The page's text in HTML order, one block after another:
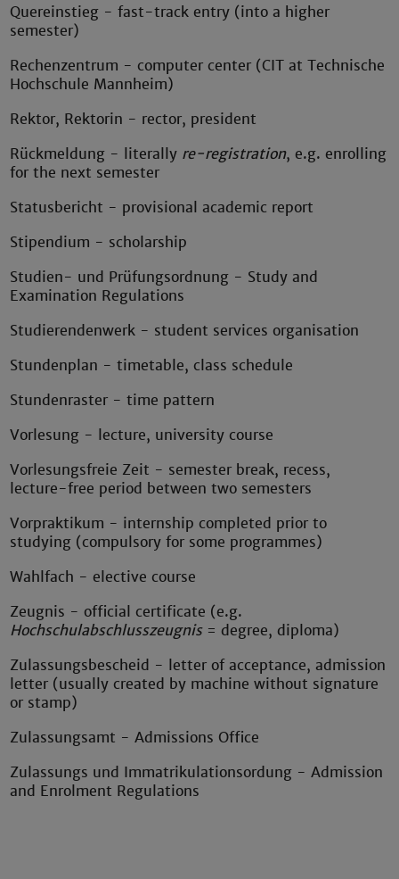
Quereinstieg - fast-track entry (into a higher
semester)
Rechenzentrum - computer center (CIT at Technische
Hochschule Mannheim)
Rektor, Rektorin - rector, president
Rückmeldung - literally re-registration, e.g. enrolling
for the next semester
Statusbericht - provisional academic report
Stipendium - scholarship
Studien- und Prüfungsordnung - Study and
Examination Regulations
Studierendenwerk - student services organisation
Stundenplan - timetable, class schedule
Stundenraster - time pattern
Vorlesung - lecture, university course
Vorlesungsfreie Zeit - semester break, recess,
lecture-free period between two semesters
Vorpraktikum - internship completed prior to
studying (compulsory for some programmes)
Wahlfach - elective course
Zeugnis - official certificate (e.g.
Hochschulabschlusszeugnis= degree, diploma)
Zulassungsbescheid - letter of acceptance, admission
letter (usually created by machine without signature
or stamp)
Zulassungsamt - Admissions Office
Zulassungs und Immatrikulationsordung - Admission
and Enrolment Regulations